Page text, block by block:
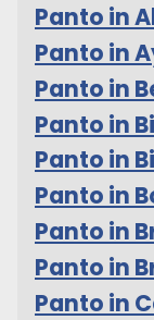
Panto in
Panto in
Panto in
Panto in
Panto in
Panto in
Panto in
Panto in
Panto in